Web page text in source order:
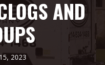
AND
2023